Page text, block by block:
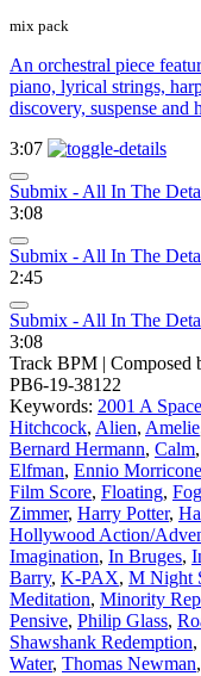
mix pack
An orchestral piece
piano, lyrical strings,
discovery, suspense and
3:07
Submix - All In The
3:08
Submix - All In The
2:45
Submix - All In The
3:08
Track BPM | Composed
PB6-19-38122
Keywords: 2001 A
Hitchcock, Alien, Amelie
Bernard Hermann, Calm,
Elfman, Ennio Morricone
Film Score, Floating, Fog
Zimmer, Harry Potter,
Hollywood Action/
Imagination, In Bruges,
Barry, K-PAX, M Night
Meditation, Minority
Pensive, Philip Glass,
Shawshank Redemption,
Water, Thomas Newman,